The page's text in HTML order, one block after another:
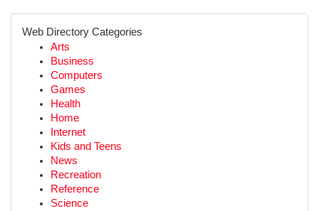
Web Directory Categories
Arts
Business
Computers
Games
Health
Home
Internet
Kids and Teens
News
Recreation
Reference
Science